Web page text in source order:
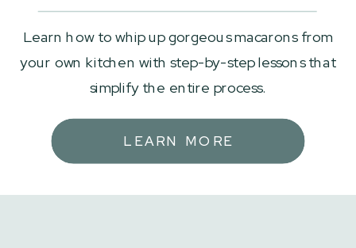
Learn how to whip up gorgeous macarons from
your own kitchen with step-by-step lessons that
simplify the entire process.
LEARN MORE